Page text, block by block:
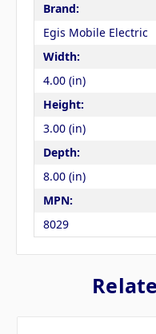
Brand:
Egis Mobile Electric
Width:
4.00 (in)
Height:
3.00 (in)
Depth:
8.00 (in)
MPN:
8029